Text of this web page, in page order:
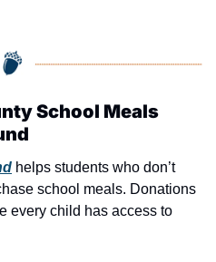
School Meals
helps students who don’t
school meals. Donations
every child has access to